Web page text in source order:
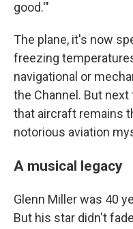
good.'"
The plane, it's now
freezing
navigational or
the Channel. But
that aircraft remains
notorious aviation
A musical legacy
Glenn Miller was 40
But his star didn't